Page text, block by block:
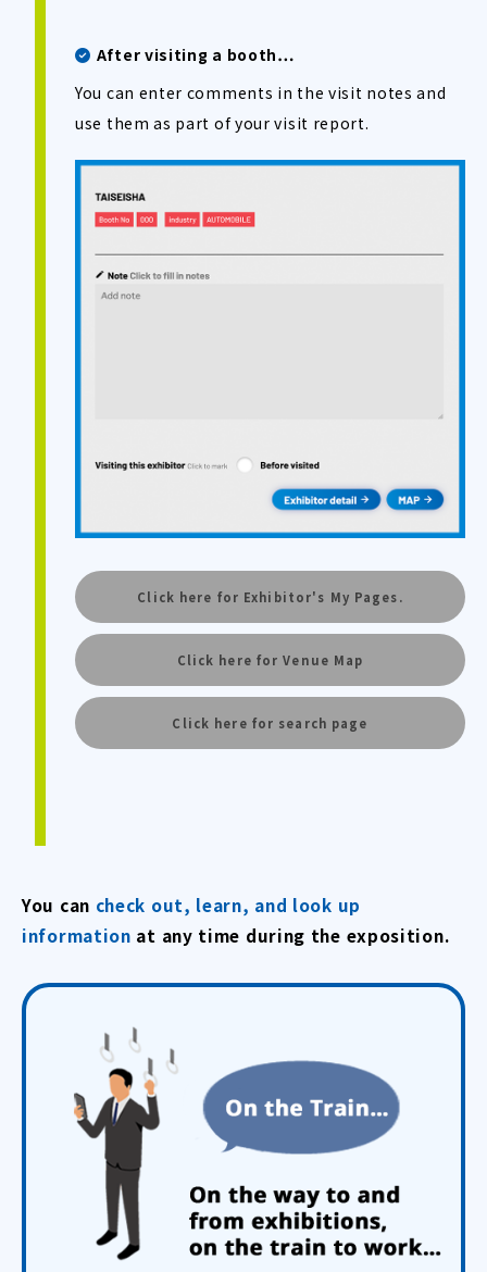
After visiting a booth…
You can enter comments in the visit notes and
use them as part of your visit report.
Click here for Exhibitor's My Pages.
Click here for Venue Map
Click here for search page
You can check out, learn, and look up
information at any time during the exposition.